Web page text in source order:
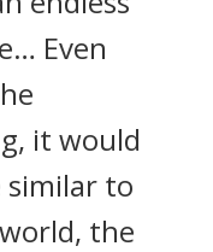
Even
it would
similar to
the